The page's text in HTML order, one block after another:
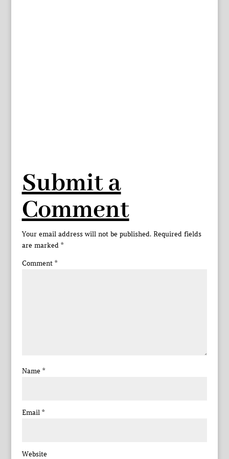
Submit a
Comment
Your email address will not be published. Required fields
are marked *
Comment *
Name *
Email *
Website